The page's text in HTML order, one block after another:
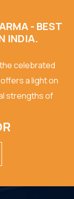
- BEST
INDIA.
celebrated
a light on
strengths of